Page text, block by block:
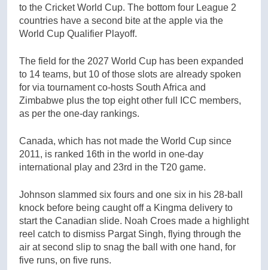
to the Cricket World Cup. The bottom four League 2
countries have a second bite at the apple via the
World Cup Qualifier Playoff.
The field for the 2027 World Cup has been expanded
to 14 teams, but 10 of those slots are already spoken
for via tournament co-hosts South Africa and
Zimbabwe plus the top eight other full ICC members,
as per the one-day rankings.
Canada, which has not made the World Cup since
2011, is ranked 16th in the world in one-day
international play and 23rd in the T20 game.
Johnson slammed six fours and one six in his 28-ball
knock before being caught off a Kingma delivery to
start the Canadian slide. Noah Croes made a highlight
reel catch to dismiss Pargat Singh, flying through the
air at second slip to snag the ball with one hand, for
five runs, on five runs.